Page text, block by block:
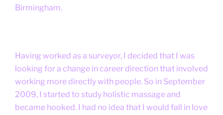
Birmingham.
Having worked as a surveyor, I decided that I was
looking for a change in career direction that involved
working more directly with people. So in September
2009, I started to study holistic massage and
became hooked. I had no idea that I would fall in love